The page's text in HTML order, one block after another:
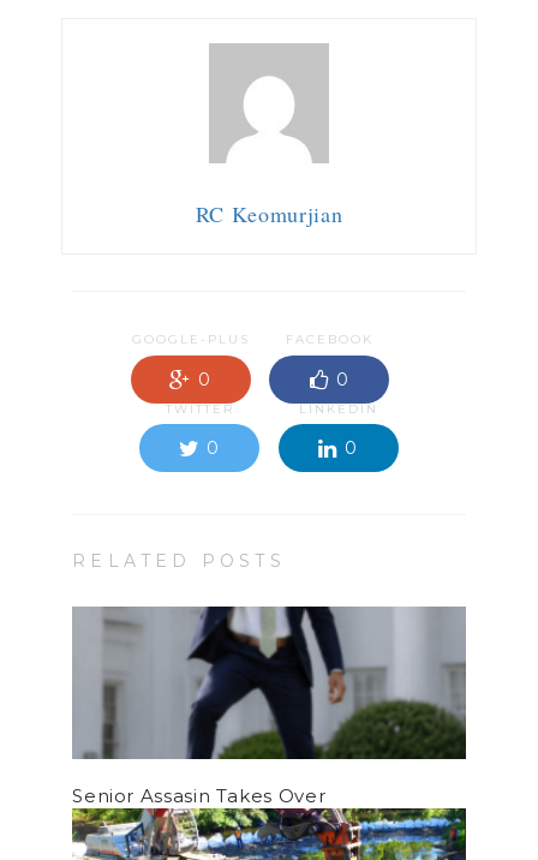
RC Keomurjian
GOOGLE-PLUS
0
FACEBOOK
0
TWITTER
0
LINKEDIN
0
RELATED POSTS
Senior Assasin Takes Over